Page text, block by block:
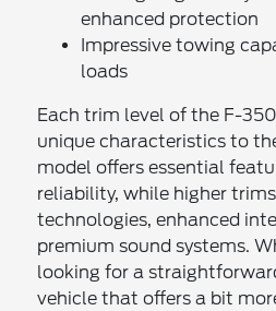
enhanced protection
Impressive towing
loads
Each trim level of the F-
unique characteristics to
model offers essential
reliability, while higher
technologies, enhanced
premium sound systems.
looking for a
vehicle that offers a bit